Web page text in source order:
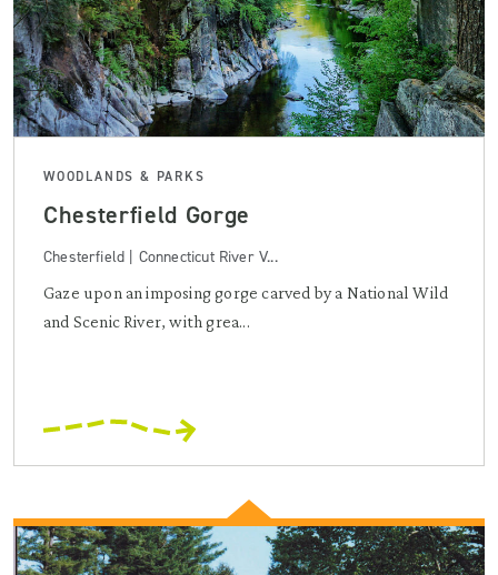
WOODLANDS & PARKS
Chesterfield Gorge
Chesterfield | Connecticut River V...
Gaze upon an imposing gorge carved by a National Wild
and Scenic River, with grea...